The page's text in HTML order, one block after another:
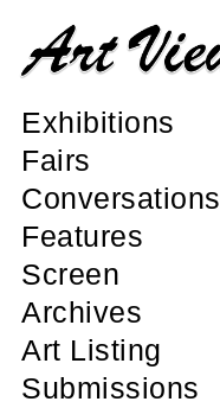
Exhibitions
Fairs
Conversations
Features
Screen
Archives
Art Listing
Submissions